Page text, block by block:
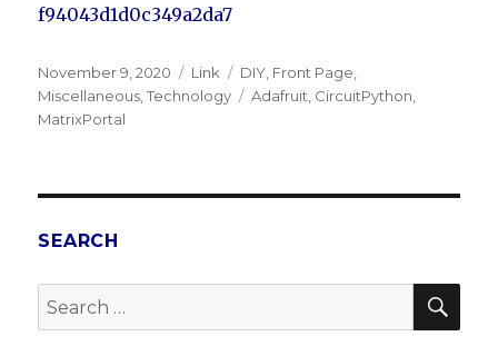
f94043d1d0c349a2da7
Posted
on
November 9, 2020 Format
Link Categories
DIY Front Page
Miscellaneous ,Technology Tags
Adafruit CircuitPython
MatrixPortal
SEARCH
Search
for: